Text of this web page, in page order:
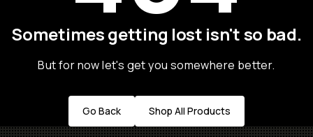
Sometimes getting lost isn't so bad.
But for now let's get you somewhere better.
Go Back Shop All Products